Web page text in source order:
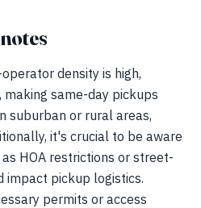
density is high,
same-day pickups
suburban or rural areas,
it's crucial to be aware
HOA restrictions or street-
impact pickup logistics.
permits or access